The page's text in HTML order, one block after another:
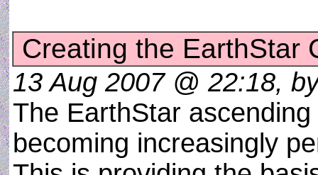
Creating the EarthStar
13 Aug 2007 @ 22:18,
The EarthStar
becoming increasingly